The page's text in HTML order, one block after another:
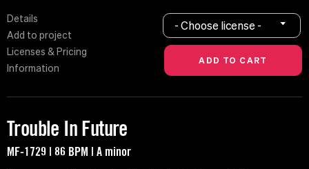
Details
Add to project
Licenses & Pricing
Information
- Choose license -
Trouble In Future
MF-1729 | 86 BPM | A minor